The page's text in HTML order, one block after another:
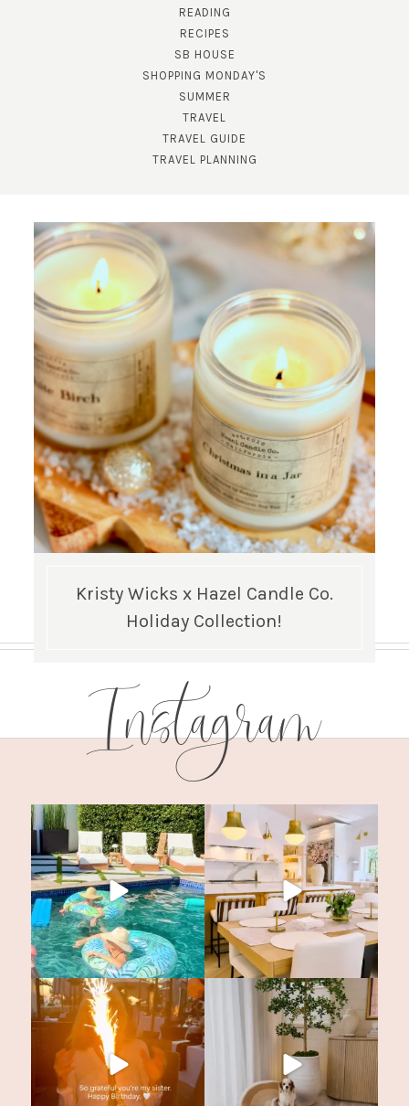
READING
RECIPES
SB HOUSE
SHOPPING MONDAY'S
SUMMER
TRAVEL
TRAVEL GUIDE
TRAVEL PLANNING
Kristy Wicks x Hazel Candle Co.
Holiday Collection!
Instagram
SUBSCRIBE!
GET UPDATES STRAIGHT TO YOUR INBOX!